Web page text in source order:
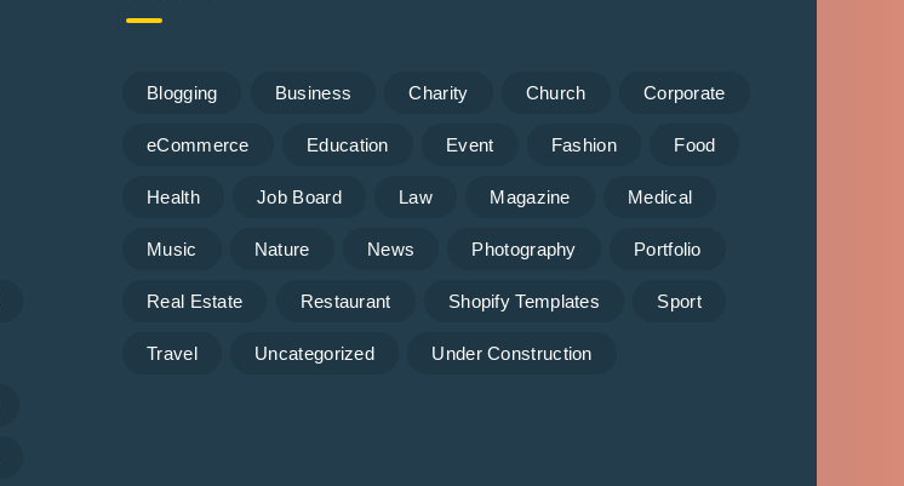
Blogging Business Charity Church Corporate
eCommerce Education Event Fashion Food
Health Job Board Law Magazine Medical
Music Nature News Photography Portfolio
Real Estate Restaurant Shopify Templates Sport
Travel Uncategorized Under Construction